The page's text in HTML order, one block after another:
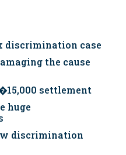
discrimination case
the cause
settlement
huge
discrimination